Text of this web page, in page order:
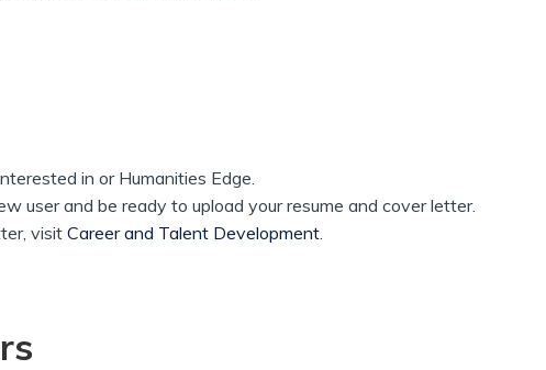
in or Humanities Edge.
user and be ready to upload your resume and cover letter.
visit Career and Talent Development